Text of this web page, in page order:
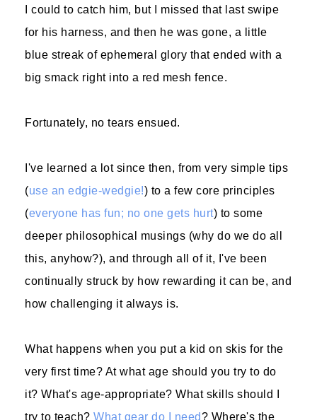
I could to catch him, but I missed that last swipe
for his harness, and then he was gone, a little
blue streak of ephemeral glory that ended with a
big smack right into a red mesh fence.
Fortunately, no tears ensued.
I've learned a lot since then, from very simple tips
(use an edgie-wedgie!) to a few core principles
(everyone has fun; no one gets hurt) to some
deeper philosophical musings (why do we do all
this, anyhow?), and through all of it, I've been
continually struck by how rewarding it can be, and
how challenging it always is.
What happens when you put a kid on skis for the
very first time? At what age should you try to do
it? What's age-appropriate? What skills should I
try to teach? What gear do I need? Where's the